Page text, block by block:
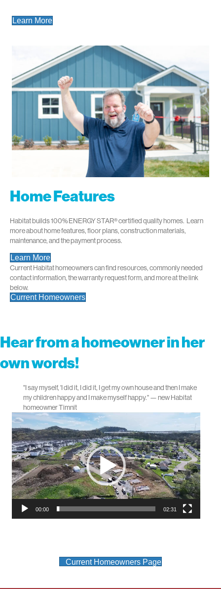
Learn More
Home Features
Habitat builds 100% ENERGY STAR®certified quality homes. Learn
more about home features, floor plans, construction materials,
maintenance, and the payment process.
Learn More
Current Habitat homeowners can find resources, commonly needed
contact information, the warranty request form, and more at the link
below.
Current Homeowners
Hear from a homeowner in her
own words!
"I say myself, 'I did it, I did it, I get my own house and then I make
my children happy and I make myself happy." — new Habitat
homeowner Timnit
Video
Player
00:00 02:31
Current Homeowners Page